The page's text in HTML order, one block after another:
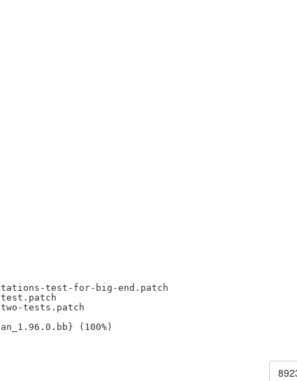
test-for-big-end.patch
tests.patch
(100%)